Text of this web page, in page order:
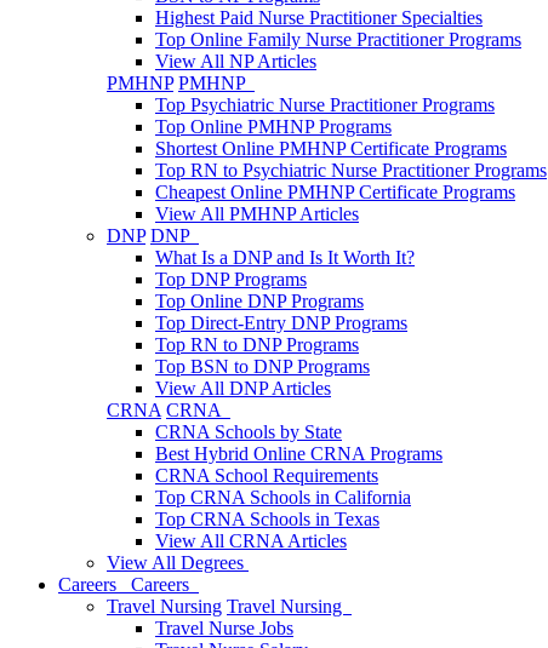
Highest Paid Nurse Practitioner Specialties
Top Online Family Nurse Practitioner Programs
View All NP Articles
PMHNP PMHNP
Top Psychiatric Nurse Practitioner Programs
Top Online PMHNP Programs
Shortest Online PMHNP Certificate Programs
Top RN to Psychiatric Nurse Practitioner Programs
Cheapest Online PMHNP Certificate Programs
View All PMHNP Articles
DNP DNP
What Is a DNP and Is It Worth It?
Top DNP Programs
Top Online DNP Programs
Top Direct-Entry DNP Programs
Top RN to DNP Programs
Top BSN to DNP Programs
View All DNP Articles
CRNA CRNA
CRNA Schools by State
Best Hybrid Online CRNA Programs
CRNA School Requirements
Top CRNA Schools in California
Top CRNA Schools in Texas
View All CRNA Articles
View All Degrees
Careers
Careers
Travel Nursing Travel Nursing
Travel Nurse Jobs